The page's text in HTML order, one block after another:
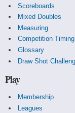
Scoreboards
Mixed Doubles
Measuring
Competition Timing
Glossary
Draw Shot
Play
Membership
Leagues